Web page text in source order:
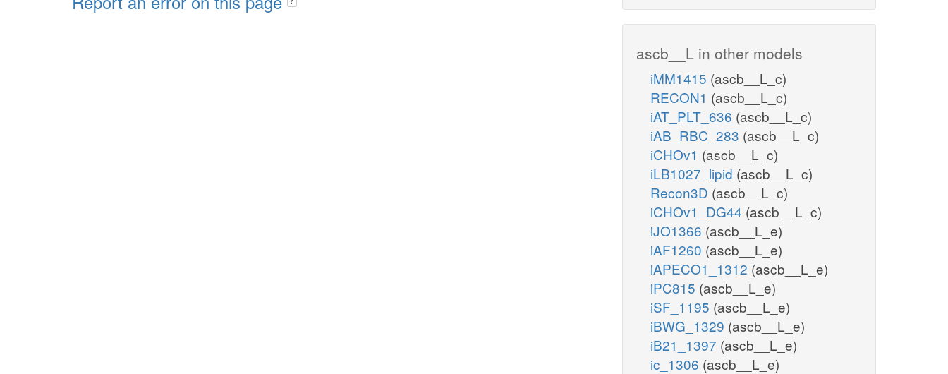
ascb__L in other models
iMM1415 (ascb__L_c)
RECON1 (ascb__L_c)
iAT_PLT_636 (ascb__L_c)
iAB_RBC_283 (ascb__L_c)
iCHOv1 (ascb__L_c)
iLB1027_lipid (ascb__L_c)
Recon3D (ascb__L_c)
iCHOv1_DG44 (ascb__L_c)
iJO1366 (ascb__L_e)
iAF1260 (ascb__L_e)
iAPECO1_1312 (ascb__L_e)
iPC815 (ascb__L_e)
iSF_1195 (ascb__L_e)
iBWG_1329 (ascb__L_e)
iB21_1397 (ascb__L_e)
ic_1306 (ascb__L_e)